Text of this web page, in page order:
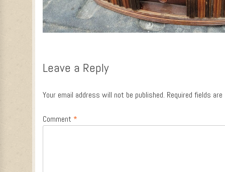
Leave a Reply
Your email address will not be published. Required fields
Comment *